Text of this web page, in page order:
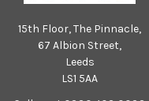
15th Floor, The Pinnacle,
67 Albion Street,
Leeds
LS1 5AA